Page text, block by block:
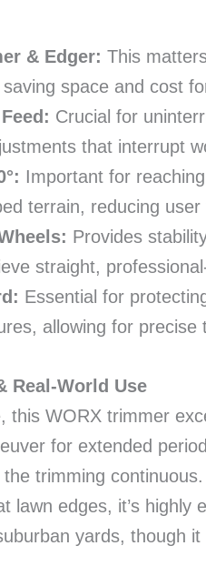
& Edger: This
space and cost
Crucial for
that interrupt
Important for
terrain, reducing user
Provides
straight,
Essential for
allowing for
Real-World Use
this WORX trimmer
for extended
trimming
lawn edges, it’s
yards, though